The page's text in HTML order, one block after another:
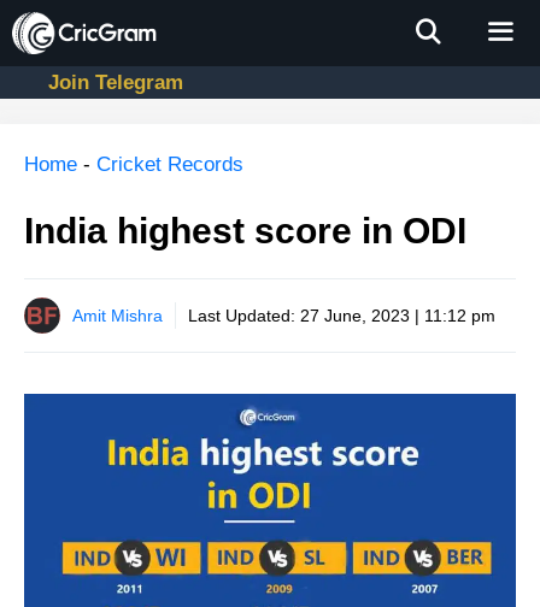
Skip
to
contentJoin Telegram
Home - Cricket Records
India highest score in ODI
Amit Mishra Last Updated: 27 June, 2023 | 11:12 pm